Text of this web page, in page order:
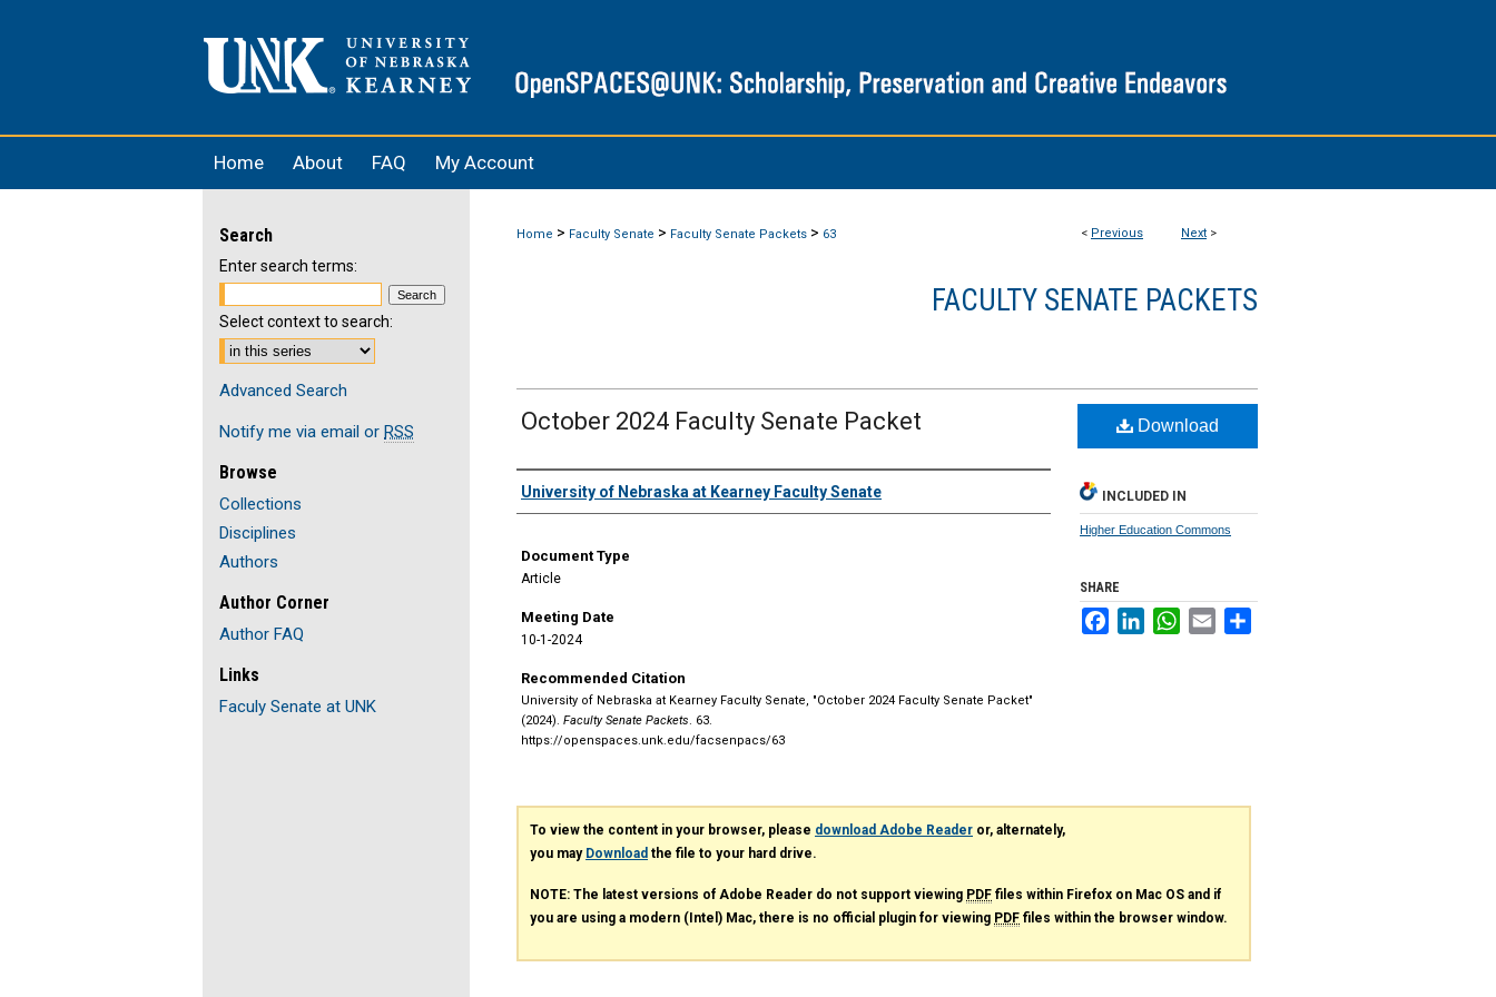
Home About FAQ My Account
< Previous Next >
Home > Faculty Senate > Faculty Senate Packets > 63
FACULTY SENATE PACKETS
October 2024 Faculty Senate Packet
Authors
University of Nebraska at Kearney Faculty Senate
Document Type
Article
Meeting Date
10-1-2024
Recommended Citation
University of Nebraska at Kearney Faculty Senate, "October 2024 Faculty Senate Packet"
(2024). Faculty Senate Packets. 63.
https://openspaces.unk.edu/facsenpacs/63
Download
INCLUDED IN
Higher Education Commons
SHARE
FacebookLinkedInWhatsApp
Email
To view the content in your browser, please download Adobe Reader or, alternately,
you may Download the file to your hard drive.
NOTE: The latest versions of Adobe Reader do not support viewing PDF files within Firefox on Mac OS and if
you are using a modern (Intel) Mac, there is no official plugin for viewing PDF files within the browser window.
Search
Enter search terms:
Select context to search:
Advanced Search
Notify me via email or RSS
Browse
Collections
Disciplines
Authors
Author Corner
Author FAQ
Links
Faculy Senate at UNK